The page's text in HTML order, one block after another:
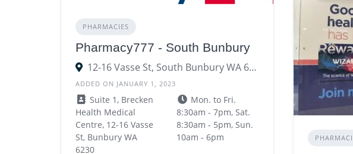
PHARMACIES
Pharmacy777 - South Bunbury
12-16 Vasse St, South Bunbury WA 6230
ADDED ON JANUARY 1, 2023
Suite 1, Brecken
Health Medical
Centre, 12-16 Vasse
St, Bunbury WA
6230
Mon. to Fri.
8:30am - 7pm, Sat.
8:30am - 5pm, Sun.
10am - 6pm